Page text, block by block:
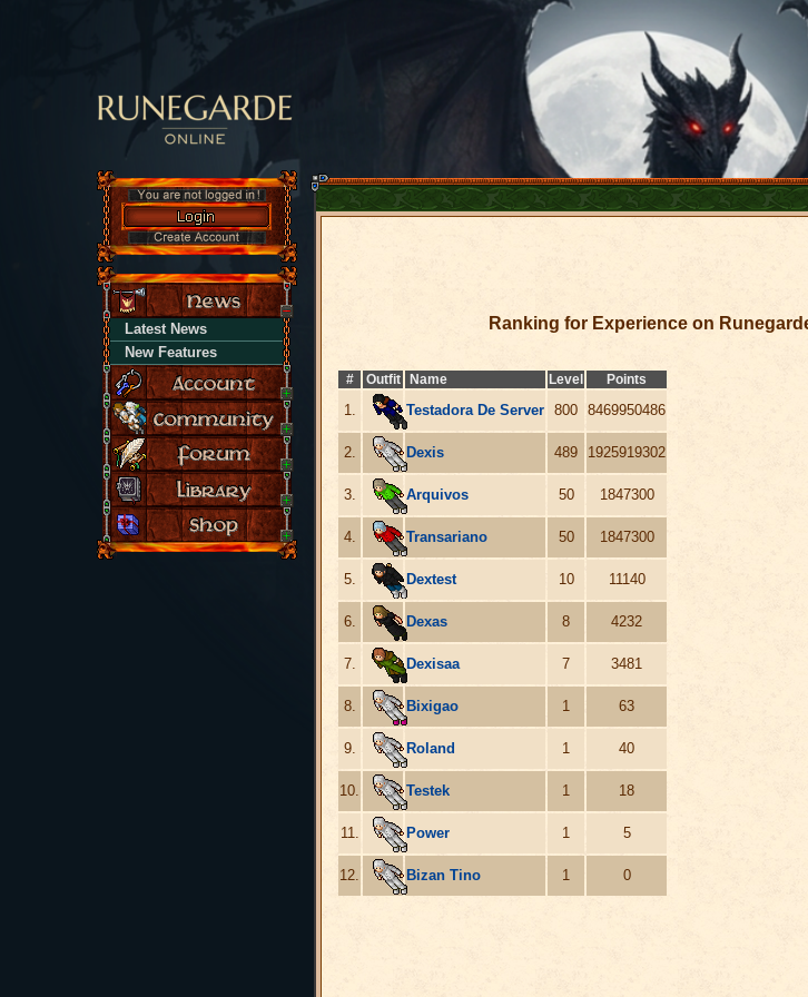
Latest News
New Features
Ranking for Experience on
# Outfit Name Level Points
1. Testadora De Server 800 8469950486
2. Dexis 489 1925919302
3. Arquivos 50 1847300
4. Transariano 50 1847300
5. Dextest 10 11140
6. Dexas 8 4232
7. Dexisaa 7 3481
8. Bixigao 1 63
9. Roland 1 40
10. Testek 1 18
11. Power 1 5
12. Bizan Tino 1 0